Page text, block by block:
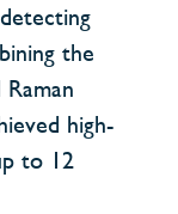
the
high-
to 12